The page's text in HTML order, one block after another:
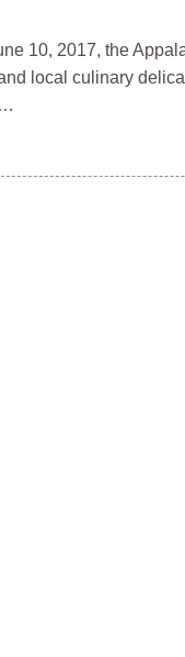
10, 2017, the
local culinary